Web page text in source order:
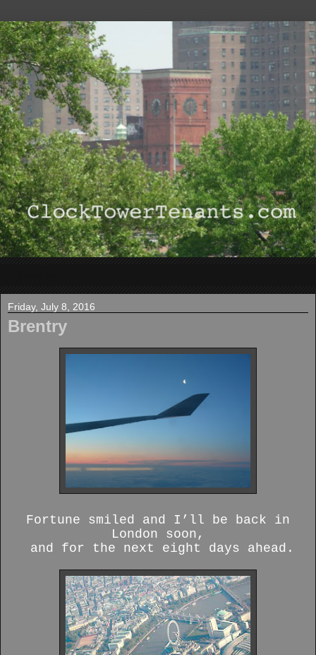
Friday, July 8, 2016
Brentry
Fortune smiled and I’ll be back in
London soon,
and for the next eight days ahead.